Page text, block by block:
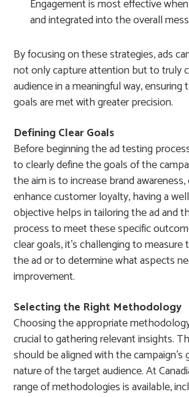
Engagement is most effective
and integrated into the overall
By focusing on these strategies, ads
not only capture attention but to truly
audience in a meaningful way, ensuring
goals are met with greater precision.
Defining Clear Goals
Before beginning the ad testing
to clearly define the goals of the
the aim is to increase brand
enhance customer loyalty, having a
objective helps in tailoring the ad and
process to meet these specific
clear goals, it’s challenging to
the ad or to determine what aspects
improvement.
Selecting the Right Methodology
Choosing the appropriate
crucial to gathering relevant insights.
should be aligned with the campaign’s
nature of the target audience. At
range of methodologies is available,